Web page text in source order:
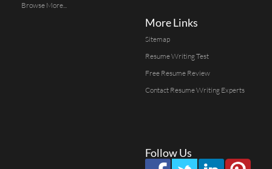
Browse More...
More Links
Sitemap
Resume Writing Test
Free Resume Review
Contact Resume Writing Experts
Follow Us